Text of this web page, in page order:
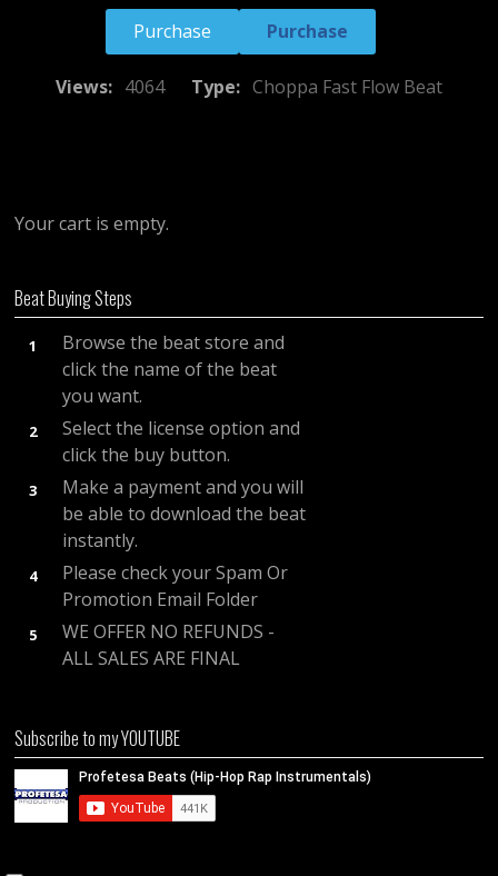
Purchase
Views: 4064 Type: Choppa Fast Flow Beat
Your cart is empty.
Beat Buying Steps
1
Browse the beat store and
click the name of the beat
you want.
2
Select the license option and
click the buy button.
3
Make a payment and you will
be able to download the beat
instantly.
4
Please check your Spam Or
Promotion Email Folder
5
WE OFFER NO REFUNDS -
ALL SALES ARE FINAL
Subscribe to my YOUTUBE